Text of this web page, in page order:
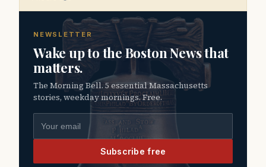
NEWSLETTER
Wake up to the Boston News that
matters.
The Morning Bell. 5 essential Massachusetts
stories, weekday mornings. Free.
Subscribe free